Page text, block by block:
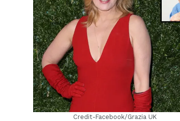
hm
Credit-Facebook/Grazia UK